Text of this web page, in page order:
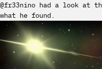
@fr33nino had a look at
what he found.